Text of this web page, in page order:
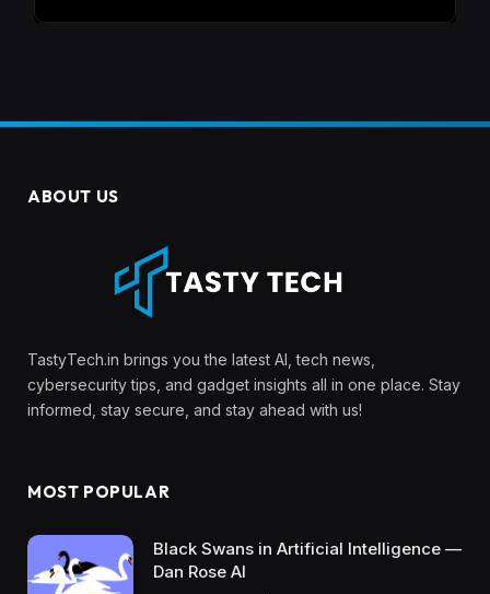
ABOUT US
TastyTech.in brings you the latest AI, tech news,
cybersecurity tips, and gadget insights all in one place. Stay
informed, stay secure, and stay ahead with us!
MOST POPULAR
Black Swans in Artificial Intelligence —
Dan Rose AI